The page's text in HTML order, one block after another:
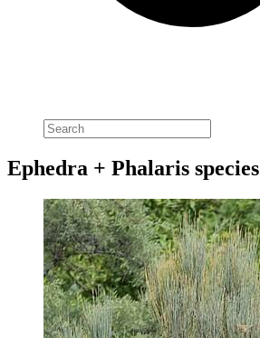
Ephedra + Phalaris species